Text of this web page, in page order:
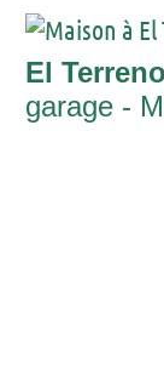
El Terreno
garage -